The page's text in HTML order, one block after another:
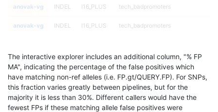
anovak-vg INDEL I16_PLUS tech_badpromoters
anovak-vg INDEL I16_PLUS tech_badpromoters
anovak-vg INDEL *
anovak-vg INDEL I1_5 *
anovak-vg INDEL I1_5 *
The interactive explorer includes an additional column, "% FP
MA", indicating the percentage of the false positives which
have matching non-ref alleles (i.e. FP.gt/QUERY.FP). For SNPs,
this fraction varies greatly between pipelines, but for the
majority it is less than 30%. Different callers would have the
fewest FPs if these matching allele false positives were